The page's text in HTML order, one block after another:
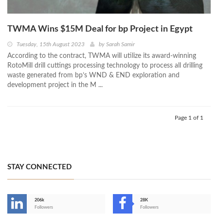
TWMA Wins $15M Deal for bp Project in Egypt
Tuesday, 15th August 2023 by Sarah Samir
According to the contract, TWMA will utilize its award-winning
RotoMill drill cuttings processing technology to process all drilling
waste generated from bp’s WND & END exploration and
development project in the M ...
Page 1 of 1
STAY CONNECTED
206k
Followers
28K
Followers